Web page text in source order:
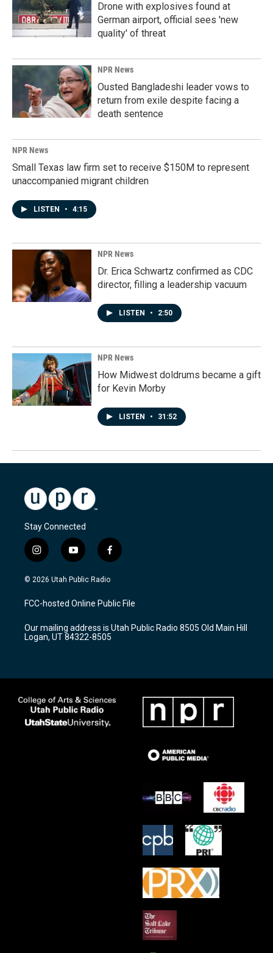
Drone with explosives found at
German airport, official sees 'new
quality' of threat
NPR News
Ousted Bangladeshi leader vows to
return from exile despite facing a
death sentence
NPR News
Small Texas law firm set to receive $150M to represent
unaccompanied migrant children
LISTEN • 4:15
NPR News
Dr. Erica Schwartz confirmed as CDC
director, filling a leadership vacuum
LISTEN • 2:50
NPR News
How Midwest doldrums became a gift
for Kevin Morby
LISTEN • 31:52
Stay Connected
i
n
s
a
g
a
m
y
o
u
u
b
f
a
c
b
o
k
© 2026 Utah Public Radio
FCC-hosted Online Public File
Our mailing address is Utah Public Radio 8505 Old Main Hill
Logan, UT 84322-8505